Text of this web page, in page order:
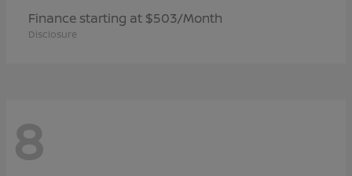
Finance starting at $503/Month
Disclosure
8